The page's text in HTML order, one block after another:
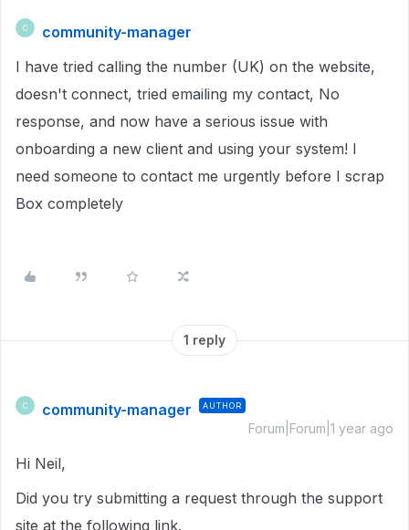
C
community-manager
I have tried calling the number (UK) on the website,
doesn't connect, tried emailing my contact, No
response, and now have a serious issue with
onboarding a new client and using your system! I
need someone to contact me urgently before I scrap
Box completely
1 reply
C community-manager AUTHOR
Forum|Forum|1 year ago
Hi Neil,
Did you try submitting a request through the support
site at the following link.